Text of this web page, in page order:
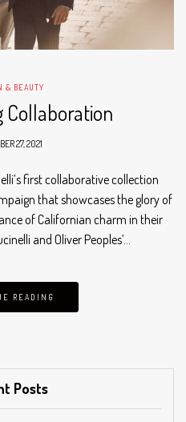
& BEAUTY
Collaboration
27, 2021
first collaborative collection
that showcases the glory of
of Californian charm in their
and Oliver Peoples’…
READING
Posts